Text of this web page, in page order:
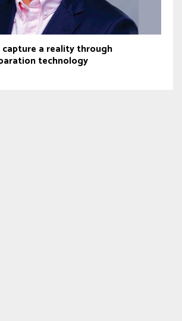
capture a reality through
technology